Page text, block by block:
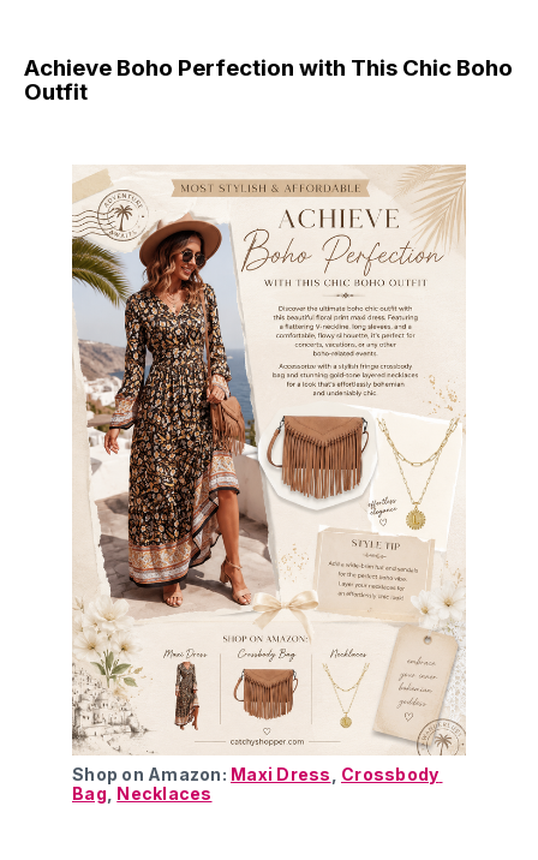
Achieve Boho Perfection with This Chic Boho
Outfit
Shop on Amazon: Maxi Dress
Crossbody
Bag Necklaces